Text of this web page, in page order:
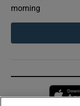
morning